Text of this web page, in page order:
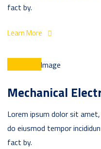
fact by.
Learn More
Mechanical
Lorem ipsum dolor sit
do eiusmod tempor
fact by.